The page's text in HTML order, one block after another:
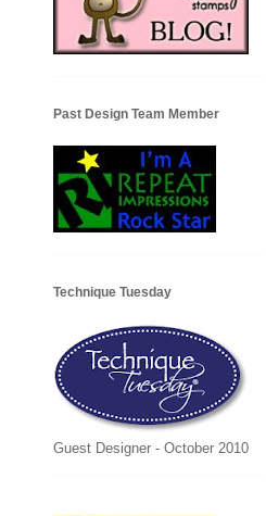
Past Design Team Member
Technique Tuesday
Guest Designer - October 2010